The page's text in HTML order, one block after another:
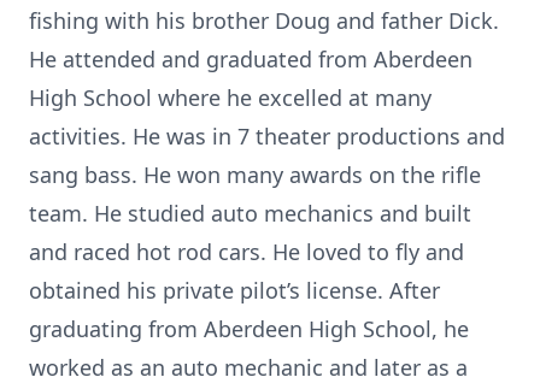
fishing with his brother Doug and father Dick.
He attended and graduated from Aberdeen
High School where he excelled at many
activities. He was in 7 theater productions and
sang bass. He won many awards on the rifle
team. He studied auto mechanics and built
and raced hot rod cars. He loved to fly and
obtained his private pilot’s license. After
graduating from Aberdeen High School, he
worked as an auto mechanic and later as a